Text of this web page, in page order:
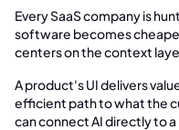
Every SaaS company is
software becomes
centers on the context
A product's UI delivers
efficient path to what the
can connect AI directly to